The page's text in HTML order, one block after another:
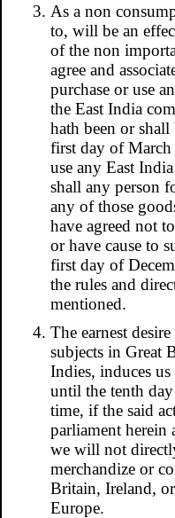
As a non
to, will be an
of the non
agree and
purchase or use
the East India
hath been or
first day of
use any East
shall any person
any of those
have agreed not
or have cause to
first day of
the rules and
mentioned.
The earnest
subjects in Great
Indies, induces
until the tenth
time, if the said
parliament herein
we will not
merchandize or
Britain, Ireland,
Europe.